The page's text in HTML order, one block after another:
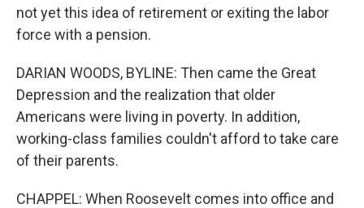
not yet this idea of retirement or exiting the labor
force with a pension.
DARIAN WOODS, BYLINE: Then came the Great
Depression and the realization that older
Americans were living in poverty. In addition,
working-class families couldn't afford to take care
of their parents.
CHAPPEL: When Roosevelt comes into office and